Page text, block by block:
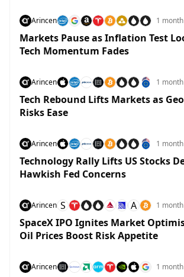
Arincen 1
Markets Pause as Inflation Test
Tech Momentum Fades
Arincen 1
Tech Rebound Lifts Markets as
Risks Ease
Arincen 1
Technology Rally Lifts US Stocks
Hawkish Fed Concerns
Arincen S A 1
SpaceX IPO Ignites Market
Oil Prices Boost Risk Appetite
Arincen 1